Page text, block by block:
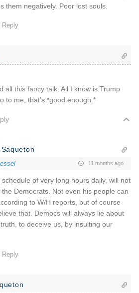
them negatively. Poor lost souls.
Reply
all this fancy talk. All I know is Trump
to me, that’s *good enough.*
11 months ago
schedule of very long hours daily, will not
Democrats. Not even his people can
to W/H reports, but of course
that. Democs will always lie about
to deceive us, by insulting our
Reply